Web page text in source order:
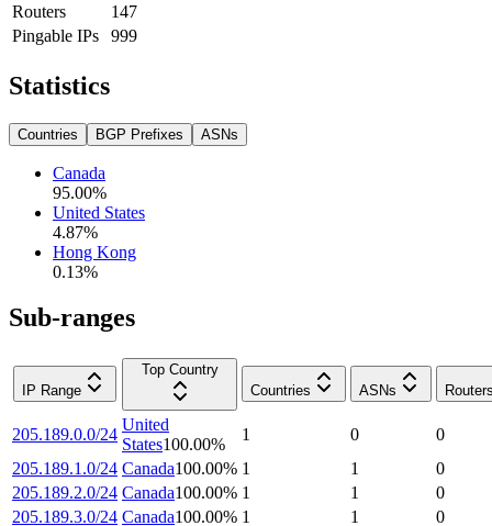
Routers
147
Pingable IPs
999
Statistics
Countries BGP Prefixes ASNs
Canada
95.00%
United States
4.87%
Hong Kong
0.13%
Sub-ranges
IP Range
Top Country
Countries
ASNs
205.189.0.0/24
United
States100.00%
1 0
0
205.189.1.0/24 Canada100.00% 1 1
0
205.189.2.0/24 Canada100.00% 1 1
0
205.189.3.0/24 Canada100.00% 1 1
0